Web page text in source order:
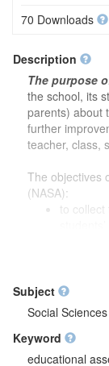
70 Downloads
Description
The purpose
the school, its
parents) about
further
teacher, class,
The objectives
(NASA):
to
to
to
etc.) for
of their
to
etc.) for
Subject
Social Sciences
Keyword
educational